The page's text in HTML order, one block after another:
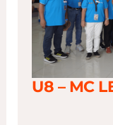
U8 – MC